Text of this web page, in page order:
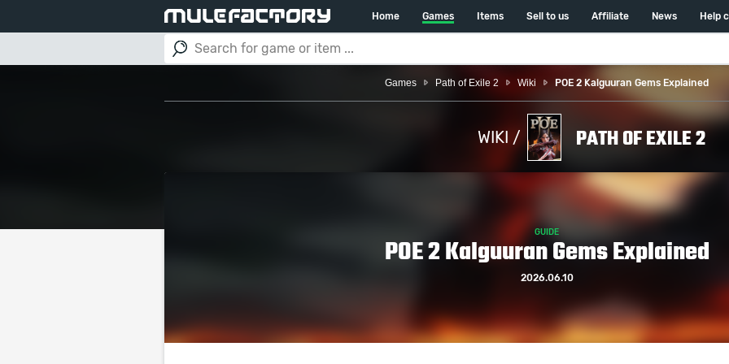
Home Games Items Sell to us Affiliate News Help
Games Path of Exile 2 Wiki POE 2 Kalguuran Gems Explained
WIKI / PATH OF EXILE 2
GUIDE
POE 2 Kalguuran Gems Explained
2026.06.10